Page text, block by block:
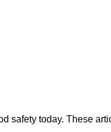
safety today. These